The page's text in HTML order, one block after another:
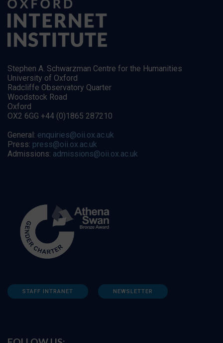
Stephen A. Schwarzman Centre for the Humanities
University of Oxford
Radcliffe Observatory Quarter
Woodstock Road
Oxford
OX2 6GG +44 (0)1865 287210
General: enquiries@oii.ox.ac.uk
Press: press@oii.ox.ac.uk
Admissions: admissions@oii.ox.ac.uk
STAFF INTRANET NEWSLETTER